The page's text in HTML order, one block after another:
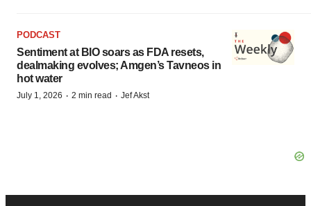
PODCAST
Sentiment at BIO soars as FDA resets,
dealmaking evolves; Amgen’s Tavneos in
hot water
July 1, 2026 · 2 min read · Jef Akst